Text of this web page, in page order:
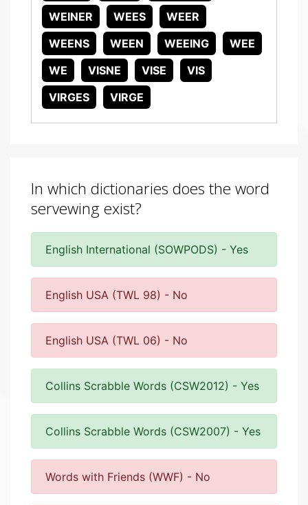
WEINER
WEES
WEER
WEENS
WEEN WEEING
WEE
WE
VISNE VISE
VIS
VIRGES
VIRGE
In which dictionaries does the word
servewing exist?
English International (SOWPODS) - Yes
English USA (TWL 98) - No
English USA (TWL 06) - No
Collins Scrabble Words (CSW2012) - Yes
Collins Scrabble Words (CSW2007) - Yes
Words with Friends (WWF) - No